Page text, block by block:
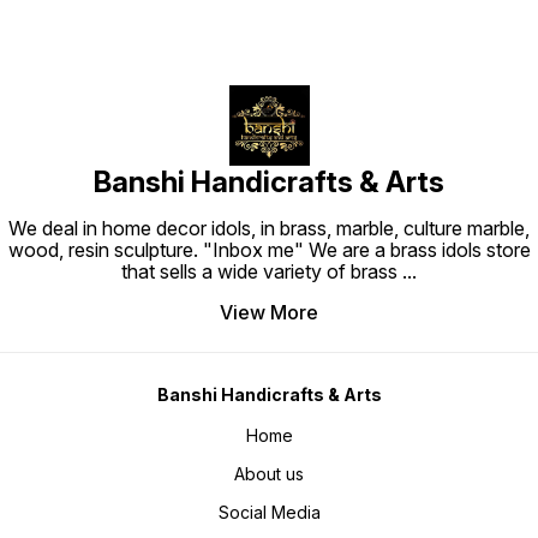
Banshi Handicrafts & Arts
We deal in home decor idols, in brass, marble, culture marble,
wood, resin sculpture. "Inbox me" We are a brass idols store
that sells a wide variety of brass ...
View More
Banshi Handicrafts & Arts
Home
About us
Social Media